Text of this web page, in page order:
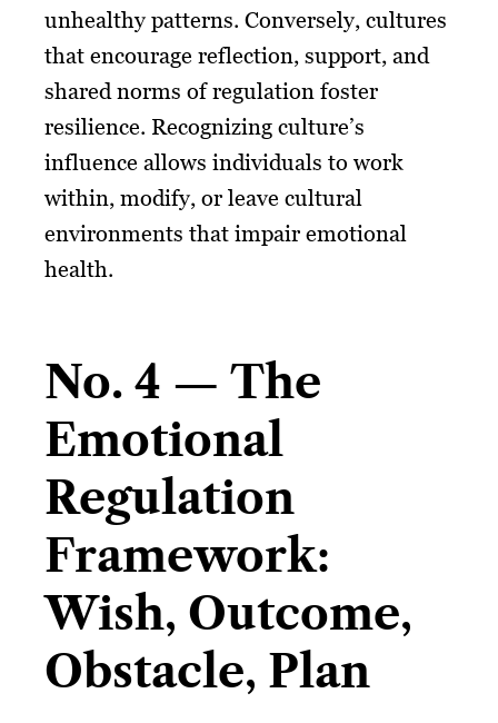
unhealthy patterns. Conversely, cultures
that encourage reflection, support, and
shared norms of regulation foster
resilience. Recognizing culture’s
influence allows individuals to work
within, modify, or leave cultural
environments that impair emotional
health.
No. 4 — The
Emotional
Regulation
Framework:
Wish, Outcome,
Obstacle, Plan